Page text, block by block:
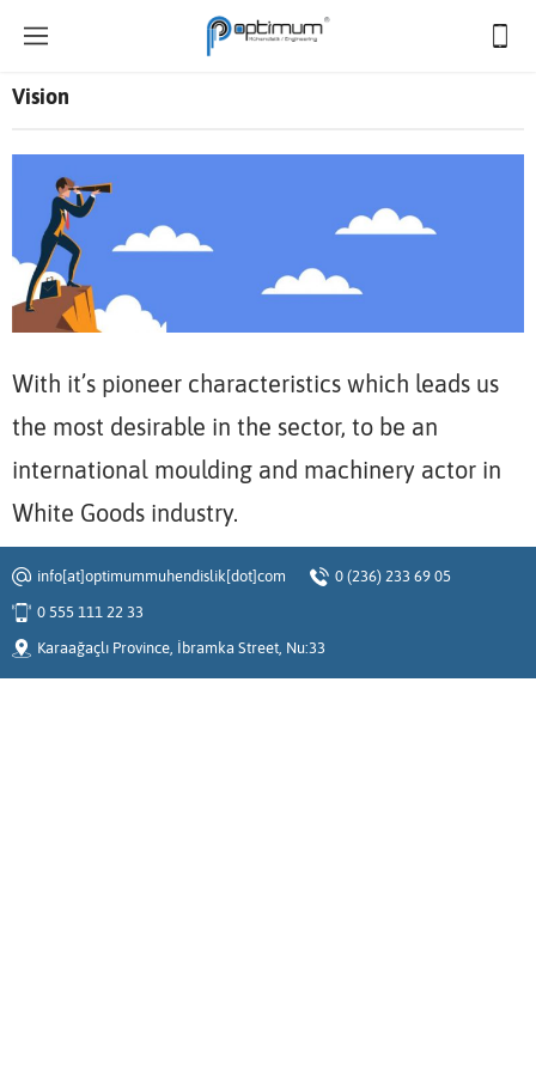
Vision
With it’s pioneer characteristics which leads us
the most desirable in the sector, to be an
international moulding and machinery actor in
White Goods industry.
info[at]optimummuhendislik[dot]com
0 (236) 233 69 05
0 555 111 22 33
Karaağaçlı Province, İbramka Street, Nu:33